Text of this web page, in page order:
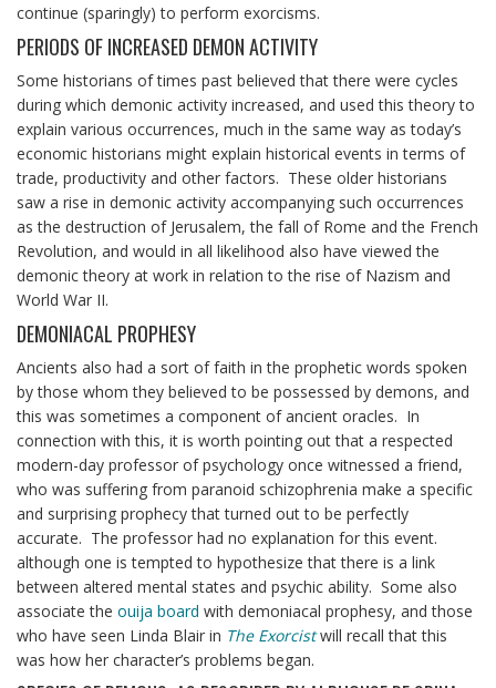
continue (sparingly) to perform exorcisms.
PERIODS OF INCREASED DEMON ACTIVITY
Some historians of times past believed that there were cycles
during which demonic activity increased, and used this theory to
explain various occurrences, much in the same way as today’s
economic historians might explain historical events in terms of
trade, productivity and other factors. These older historians
saw a rise in demonic activity accompanying such occurrences
as the destruction of Jerusalem, the fall of Rome and the French
Revolution, and would in all likelihood also have viewed the
demonic theory at work in relation to the rise of Nazism and
World War II.
DEMONIACAL PROPHESY
Ancients also had a sort of faith in the prophetic words spoken
by those whom they believed to be possessed by demons, and
this was sometimes a component of ancient oracles. In
connection with this, it is worth pointing out that a respected
modern-day professor of psychology once witnessed a friend,
who was suffering from paranoid schizophrenia make a specific
and surprising prophecy that turned out to be perfectly
accurate. The professor had no explanation for this event.
although one is tempted to hypothesize that there is a link
between altered mental states and psychic ability. Some also
associate the ouija board with demoniacal prophesy, and those
who have seen Linda Blair in The Exorcistwill recall that this
was how her character’s problems began.